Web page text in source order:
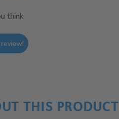
think
THIS PRODUCT